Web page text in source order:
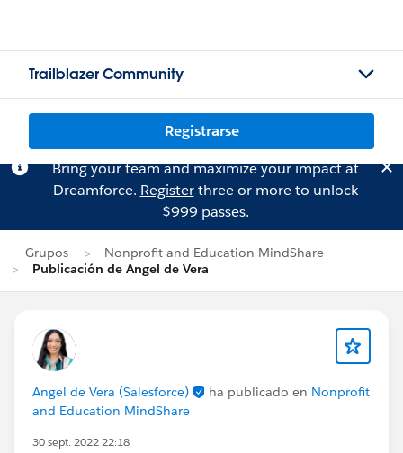
Trailblazer Community
Registrarse
Bring your team and maximize your impact at
Dreamforce. Registerthree or more to unlock
$999 passes.
Grupos
Nonprofit and Education MindShare
Publicación de Angel de Vera
Angel de Vera (Salesforce) ha publicado en Nonprofit
and Education MindShare
30 sept. 2022 22:18